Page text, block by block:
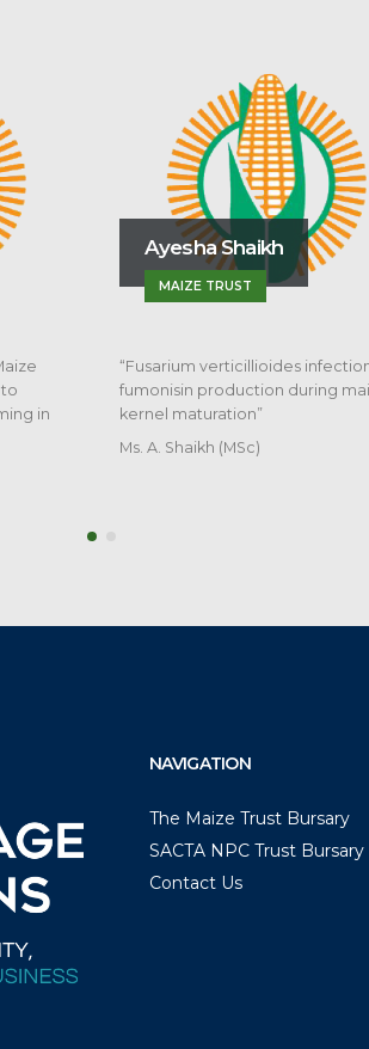
infection and
during maize
Masefudi P.
UNIVERSITY OF
“Sorghum Root Rot
Rotation Systems”
NAVIGATION
The Maize Trust Bursary
SACTA NPC Trust Bursary
Contact Us